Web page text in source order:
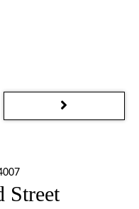
Street